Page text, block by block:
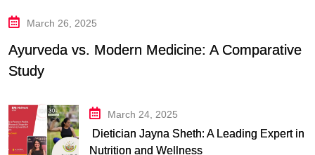
March 26, 2025
Ayurveda vs. Modern Medicine: A Comparative
Study
March 24, 2025
Dietician Jayna Sheth: A Leading Expert in
Nutrition and Wellness